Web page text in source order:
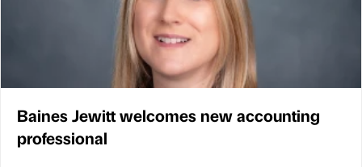
Baines Jewitt welcomes new accounting
professional